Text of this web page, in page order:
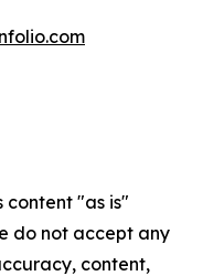
content "as is"
do not accept any
content,